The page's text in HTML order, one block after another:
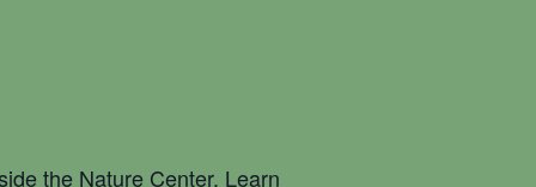
the Nature Center. Learn